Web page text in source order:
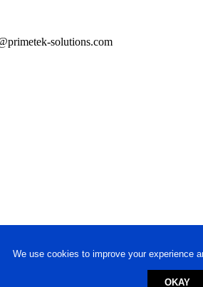
We use cookies to improve your experience
OKAY
solutions.com